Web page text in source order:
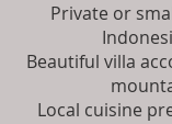
Private or
Beautiful villa
Local cuisine